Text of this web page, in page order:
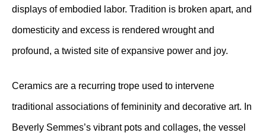
displays of embodied labor. Tradition is broken apart, and
domesticity and excess is rendered wrought and
profound, a twisted site of expansive power and joy.
Ceramics are a recurring trope used to intervene
traditional associations of femininity and decorative art. In
Beverly Semmes’s vibrant pots and collages, the vessel